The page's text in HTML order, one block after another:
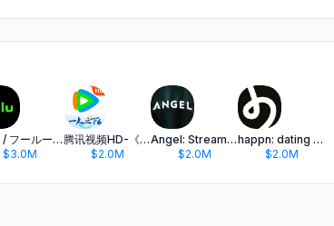
Hulu / フールー 人気ドラマや映画、アニメなどが見放題
$3.0M
腾讯视频HD-《一人之下6》全网独播
$2.0M
Angel: Stream TV & Movies
$2.0M
happn: dating app
$2.0M